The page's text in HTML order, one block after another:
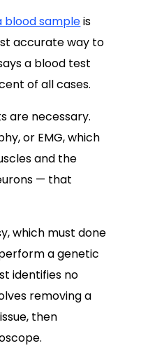
blood sampleis
accurate way to
a blood test
of all cases.
are necessary.
or EMG, which
and the
— that
which must done
a genetic
identifies no
removing a
then